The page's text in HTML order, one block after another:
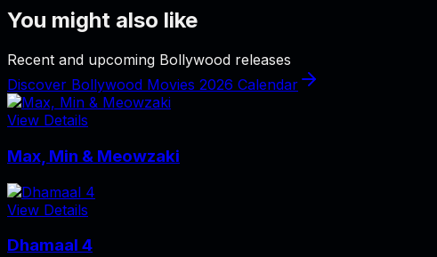
You might also like
Recent and upcoming Bollywood releases
Discover Bollywood Movies 2026 Calendar
View Details
Max, Min & Meowzaki
View Details
Dhamaal 4